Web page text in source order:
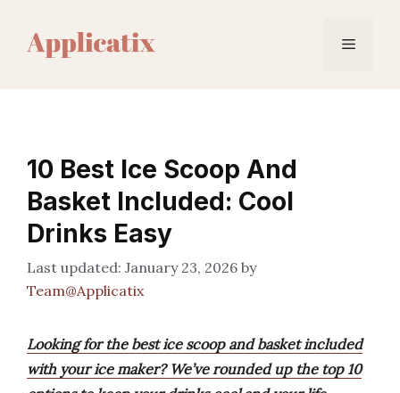
content
Menu
10 Best Ice Scoop And
Basket Included: Cool
Drinks Easy
January 23, 2026 by
Team@Applicatix
Looking for the best ice scoop and basket included
with your ice maker? We’ve rounded up the top 10